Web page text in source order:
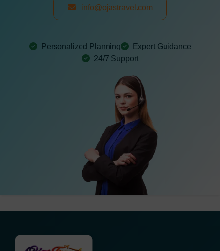
info@ojastravel.com
Personalized Planning
Expert Guidance
24/7 Support